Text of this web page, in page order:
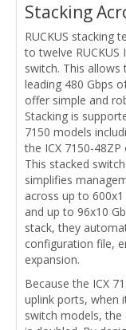
Stacking
RUCKUS stacking
to twelve RUCKUS
switch. This allows
leading 480 Gbps
offer simple and
Stacking is
7150 models
the ICX 7150-
This stacked
simplifies
across up to
and up to 96x10
stack, they
configuration file,
expansion.
Because the ICX
uplink ports, when
switch models,